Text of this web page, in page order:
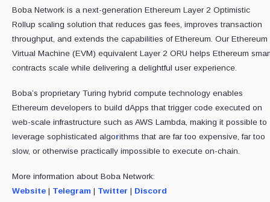
Boba Network is a next-generation Ethereum Layer 2 Optimistic
Rollup scaling solution that reduces gas fees, improves transaction
throughput, and extends the capabilities of Ethereum. Our Ethereum
Virtual Machine (EVM) equivalent Layer 2 ORU helps Ethereum
contracts scale while delivering a delightful user experience.
Boba’s proprietary Turing hybrid compute technology enables
Ethereum developers to build dApps that trigger code executed on
web-scale infrastructure such as AWS Lambda, making it possible to
leverage sophisticated algorithms that are far too expensive, far too
slow, or otherwise practically impossible to execute on-chain.
More information about Boba Network:
Website | Telegram | Twitter | Discord